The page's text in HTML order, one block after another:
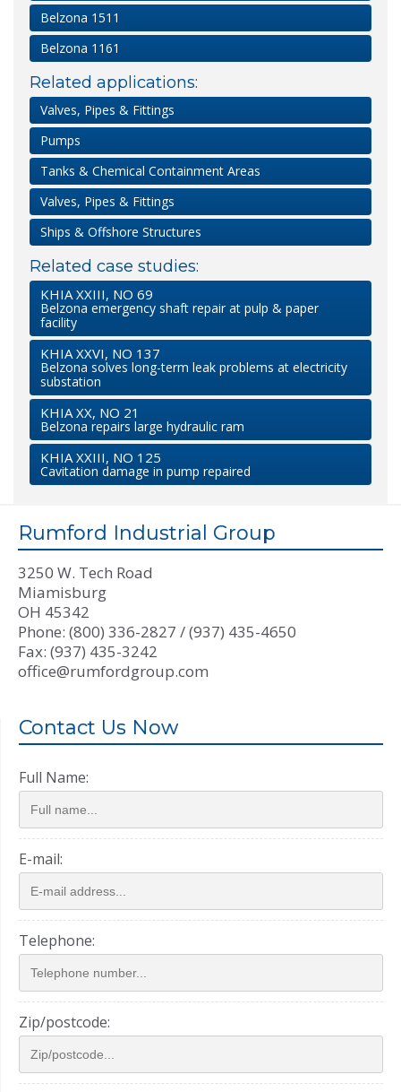
Belzona 1511
Belzona 1161
Related applications:
Valves, Pipes & Fittings
Pumps
Tanks & Chemical Containment Areas
Valves, Pipes & Fittings
Ships & Offshore Structures
Related case studies:
KHIA XXIII, NO 69
Belzona emergency shaft repair at pulp & paper
facility
KHIA XXVI, NO 137
Belzona solves long-term leak problems at electricity
substation
KHIA XX, NO 21
Belzona repairs large hydraulic ram
KHIA XXIII, NO 125
Cavitation damage in pump repaired
Rumford Industrial Group
3250 W. Tech Road
Miamisburg
OH 45342
Phone: (800) 336-2827 / (937) 435-4650
Fax: (937) 435-3242
office@rumfordgroup.com
Contact Us Now
Full Name:
E-mail:
Telephone:
Zip/postcode: